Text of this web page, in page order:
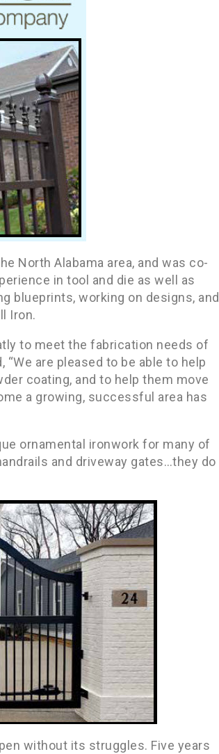
North Alabama area, and was co-
in tool and die as well as
blueprints, working on designs, and
Iron.
to meet the fabrication needs of
are pleased to be able to help
coating, and to help them move
a growing, successful area has
ornamental ironwork for many of
and driveway gates…they do
without its struggles. Five years